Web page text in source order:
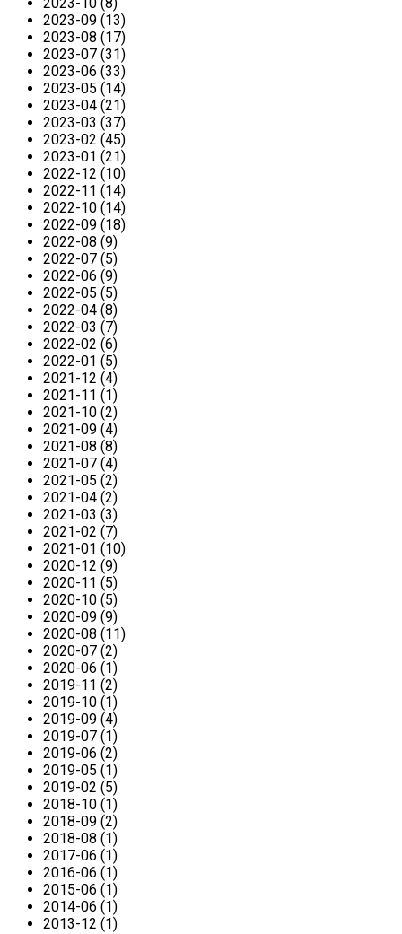
2023-09 (13)
2023-08 (17)
2023-07 (31)
2023-06 (33)
2023-05 (14)
2023-04 (21)
2023-03 (37)
2023-02 (45)
2023-01 (21)
2022-12 (10)
2022-11 (14)
2022-10 (14)
2022-09 (18)
2022-08 (9)
2022-07 (5)
2022-06 (9)
2022-05 (5)
2022-04 (8)
2022-03 (7)
2022-02 (6)
2022-01 (5)
2021-12 (4)
2021-11 (1)
2021-10 (2)
2021-09 (4)
2021-08 (8)
2021-07 (4)
2021-05 (2)
2021-04 (2)
2021-03 (3)
2021-02 (7)
2021-01 (10)
2020-12 (9)
2020-11 (5)
2020-10 (5)
2020-09 (9)
2020-08 (11)
2020-07 (2)
2020-06 (1)
2019-11 (2)
2019-10 (1)
2019-09 (4)
2019-07 (1)
2019-06 (2)
2019-05 (1)
2019-02 (5)
2018-10 (1)
2018-09 (2)
2018-08 (1)
2017-06 (1)
2016-06 (1)
2015-06 (1)
2014-06 (1)
2013-12 (1)